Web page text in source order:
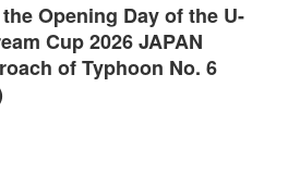
Opening Day of the U-
Cup 2026 JAPAN
of Typhoon No. 6